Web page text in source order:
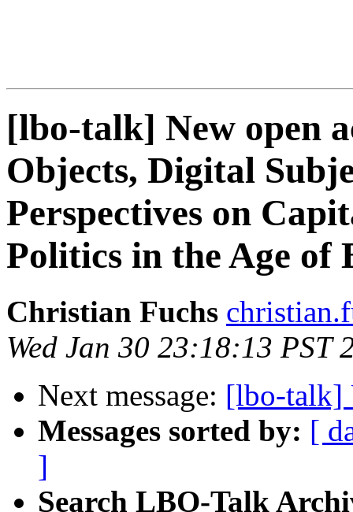
[lbo-talk] New open
Objects, Digital
Perspectives on
Politics in the Age of
Christian Fuchs
Wed Jan 30 23:18:13 PST
Next message: [lbo-talk]
Messages sorted by: [
]
Search LBO-Talk